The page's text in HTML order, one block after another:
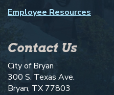
Employee Resources
Contact Us
City of Bryan
300 S. Texas Ave.
Bryan, TX 77803